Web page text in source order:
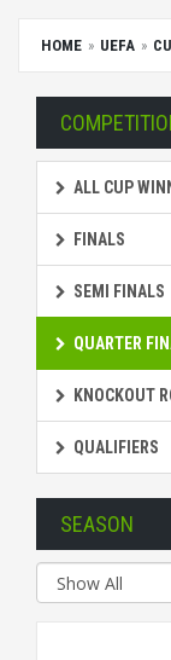
HOME UEFA
ALL CUP
FINALS
SEMI FINALS
QUARTER
KNOCKOUT
QUALIFIERS
SEASON